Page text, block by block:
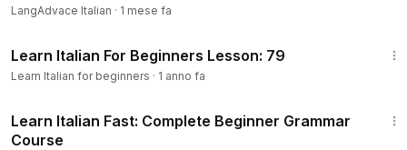
LangAdvace Italian · 1 mese fa
Learn Italian For Beginners Lesson: 79
Learn Italian for beginners · 1 anno fa
Learn Italian Fast: Complete Beginner Grammar
Course